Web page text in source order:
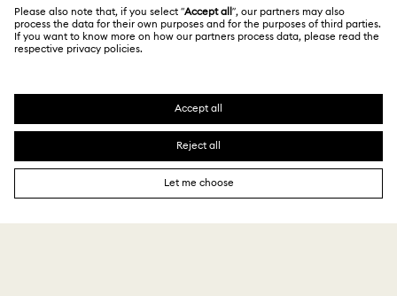
Contact Us
For Professionals
Swarovski Created Diamonds
Kristallwelten
Terms & Conditions
REACH information
Singapore
English
Copyright © 2026 Swarovski. All rights reserved.